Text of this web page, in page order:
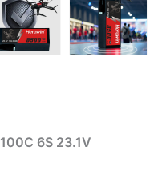
100C 6S 23.1V